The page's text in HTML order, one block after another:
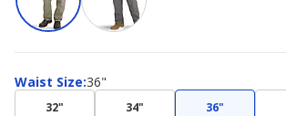
Waist Size:
Waist
36"
32" 34" 36"